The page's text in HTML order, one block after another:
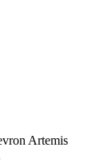
Artemis